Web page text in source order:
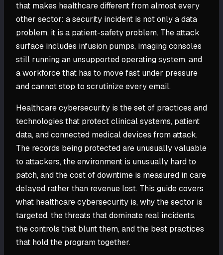
that makes healthcare different from almost every
other sector: a security incident is not only a data
problem, it is a patient-safety problem. The attack
surface includes infusion pumps, imaging consoles
still running an unsupported operating system, and
a workforce that has to move fast under pressure
and cannot stop to scrutinize every email.
Healthcare cybersecurity is the set of practices and
technologies that protect clinical systems, patient
data, and connected medical devices from attack.
The records being protected are unusually valuable
to attackers, the environment is unusually hard to
patch, and the cost of downtime is measured in care
delayed rather than revenue lost. This guide covers
what healthcare cybersecurity is, why the sector is
targeted, the threats that dominate real incidents,
the controls that blunt them, and the best practices
that hold the program together.